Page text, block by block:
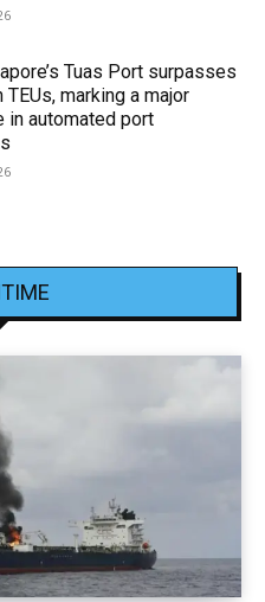
Tuas Port surpasses
marking a major
in automated port